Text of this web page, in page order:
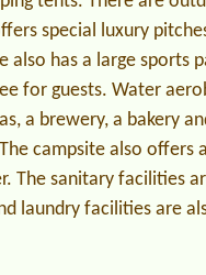
special luxury
has a large sports
for guests. Water
a brewery, a bakery
campsite also offers
The sanitary facilities
laundry facilities are